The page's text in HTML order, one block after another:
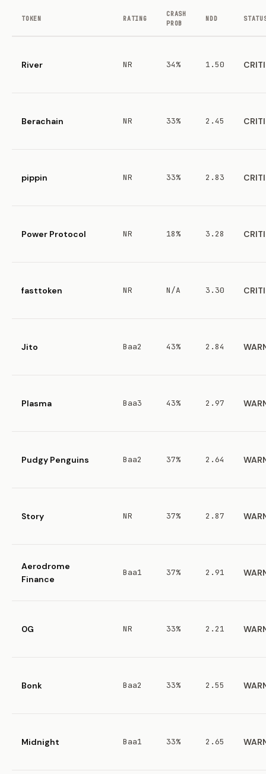
TOKEN RATING
CRASH
PROB
NDD
River NR 34% 1.50
Berachain NR 33% 2.45
pippin NR 33% 2.83
Power Protocol NR 18% 3.28
fasttoken NR N/A 3.30
Jito Baa2 43% 2.84
Plasma Baa3 43% 2.97
Pudgy Penguins Baa2 37% 2.64
Story NR 37% 2.87
Aerodrome
Finance
Baa1 37% 2.91
0G NR 33% 2.21
Bonk Baa2 33% 2.55
Midnight Baa1 33% 2.65